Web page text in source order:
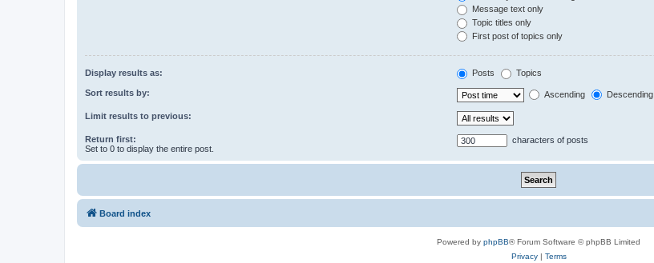
Message text only
Topic titles only
First post of topics only
Display results as: Posts Topics
Sort results by: Ascending Descending
Limit results to previous:
Return first:
Set to 0 to display the entire post.
characters of posts
Board index
Powered by phpBB® Forum Software © phpBB Limited
Privacy| Terms